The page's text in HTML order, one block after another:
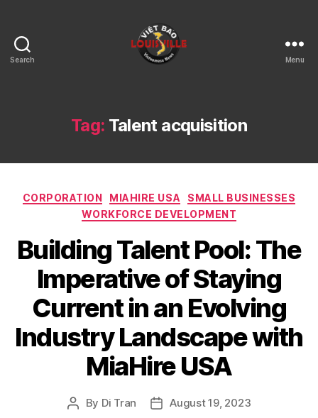
Search
KY
Menu
Tag: Talent acquisition
Categories
CORPORATION MIAHIRE USA
SMALL BUSINESSES
WORKFORCE DEVELOPMENT
Building Talent Pool: The
Imperative of Staying
Current in an Evolving
Industry Landscape with
MiaHire USA
Post
By Di Tran
PostAugust 19, 2023